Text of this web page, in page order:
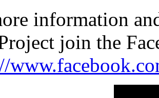
information
join the